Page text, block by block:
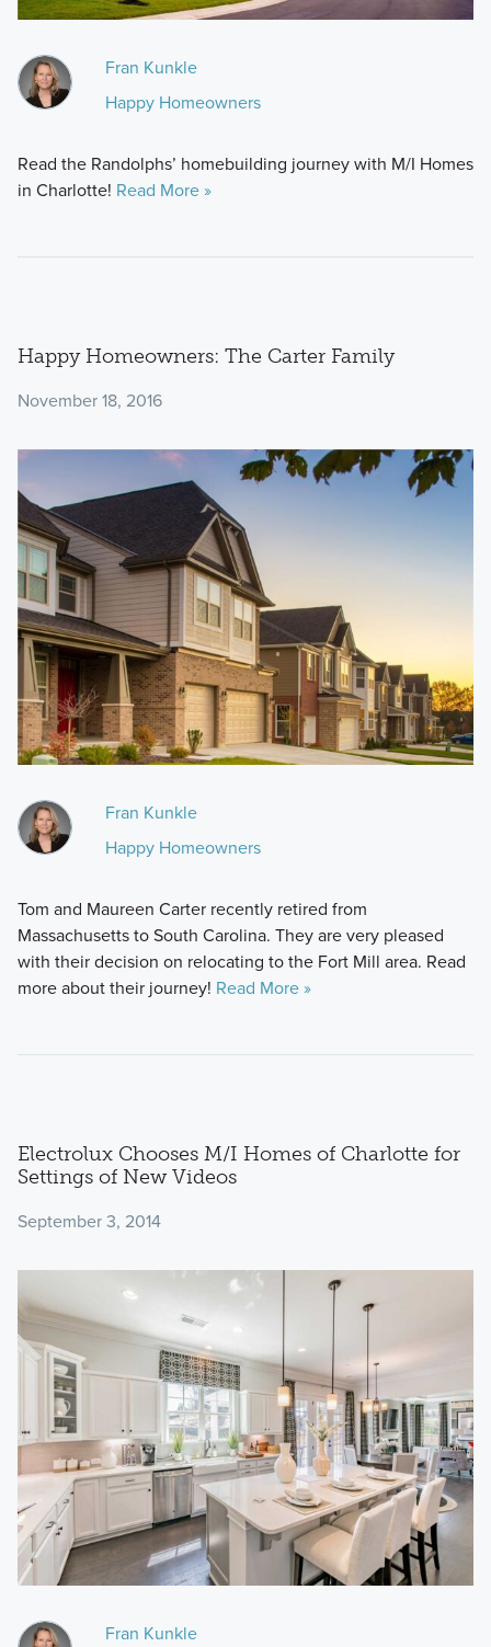
Fran Kunkle
Happy Homeowners
Read the Randolphs’ homebuilding journey with M/I Homes
in Charlotte! Read More »
Happy Homeowners: The Carter Family
November 18, 2016
Fran Kunkle
Happy Homeowners
Tom and Maureen Carter recently retired from
Massachusetts to South Carolina. They are very pleased
with their decision on relocating to the Fort Mill area. Read
more about their journey! Read More »
Electrolux Chooses M/I Homes of Charlotte for
Settings of New Videos
September 3, 2014
Fran Kunkle